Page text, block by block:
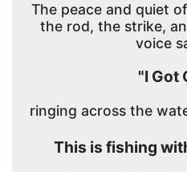
The peace and quiet
the rod, the strike,
voice
"I Got
ringing across the
This is fishing